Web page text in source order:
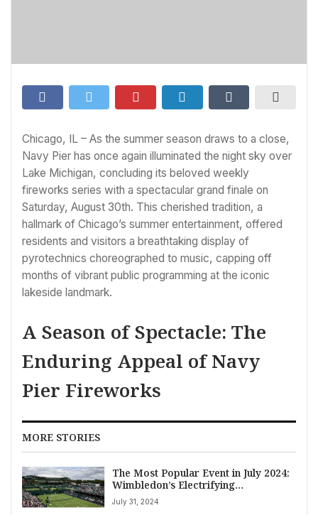
Chicago, IL – As the summer season draws to a close,
Navy Pier has once again illuminated the night sky over
Lake Michigan, concluding its beloved weekly
fireworks series with a spectacular grand finale on
Saturday, August 30th. This cherished tradition, a
hallmark of Chicago’s summer entertainment, offered
residents and visitors a breathtaking display of
pyrotechnics choreographed to music, capping off
months of vibrant public programming at the iconic
lakeside landmark.
A Season of Spectacle: The
Enduring Appeal of Navy
Pier Fireworks
MORE STORIES
The Most Popular Event in July 2024:
Wimbledon’s Electrifying
Championships
July 31, 2024